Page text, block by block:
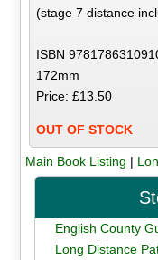
(stage 7 distance
ISBN
172mm
Price: £13.50
OUT OF STOCK
Main Book Listing |
English County
Long Distance